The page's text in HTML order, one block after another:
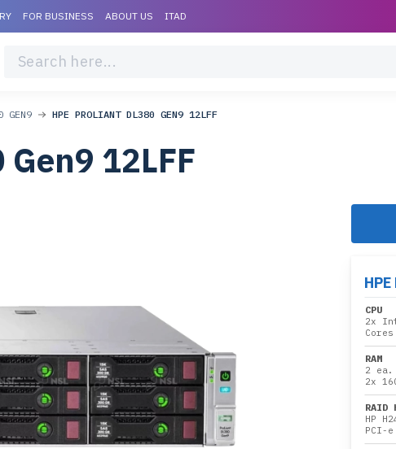
FOR BUSINESS ABOUT US ITAD
GEN9 HPE PROLIANT DL380 GEN9 12LFF
Gen9 12LFF
CPU
2x
Cores
RAM
2 ea.
2x
RAID
HP
PCI-e